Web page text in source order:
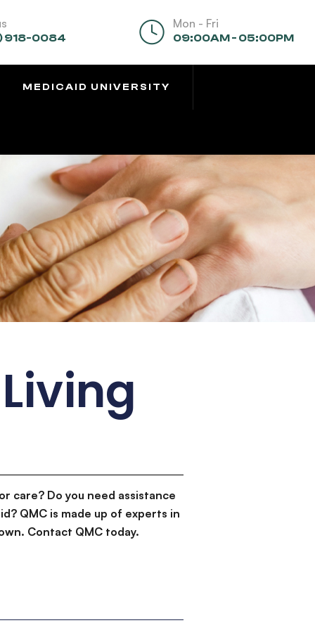
918-0084
Mon - Fri
09:00AM - 05:00PM
MEDICAID UNIVERSITY
care? Do you need assistance
QMC is made up of experts in
Contact QMC today.